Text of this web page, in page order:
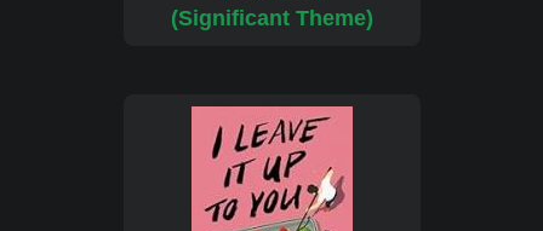
(Significant Theme)